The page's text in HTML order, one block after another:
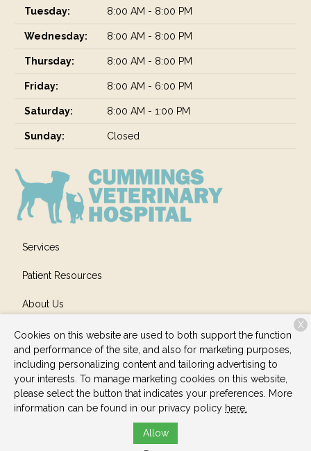
Tuesday: 8:00 AM - 8:00 PM
Wednesday: 8:00 AM - 8:00 PM
Thursday: 8:00 AM - 8:00 PM
Friday: 8:00 AM - 6:00 PM
Saturday: 8:00 AM - 1:00 PM
Sunday: Closed
Services
Patient Resources
About Us
Contact
Copyright © 2026Cummings Veterinary Hospital. All rights
reserved.Privacy Policy
Cookies on this website are used to both support the function
and performance of the site, and also for marketing purposes,
including personalizing content and tailoring advertising to
your interests. To manage marketing cookies on this website,
please select the button that indicates your preferences. More
information can be found in our privacy policy here.
Allow
X